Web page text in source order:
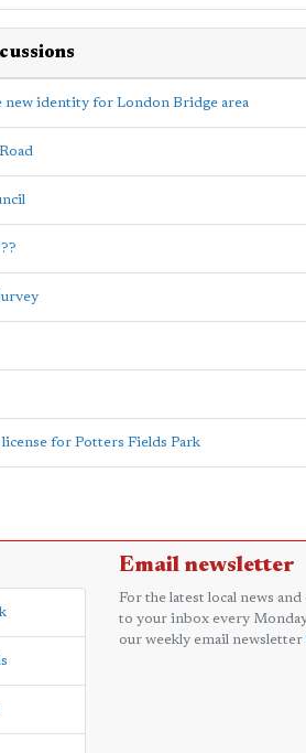
new identity for London Bridge area
for Potters Fields Park
Email newsletter
For the latest local news
to your inbox every
our weekly email newsletter